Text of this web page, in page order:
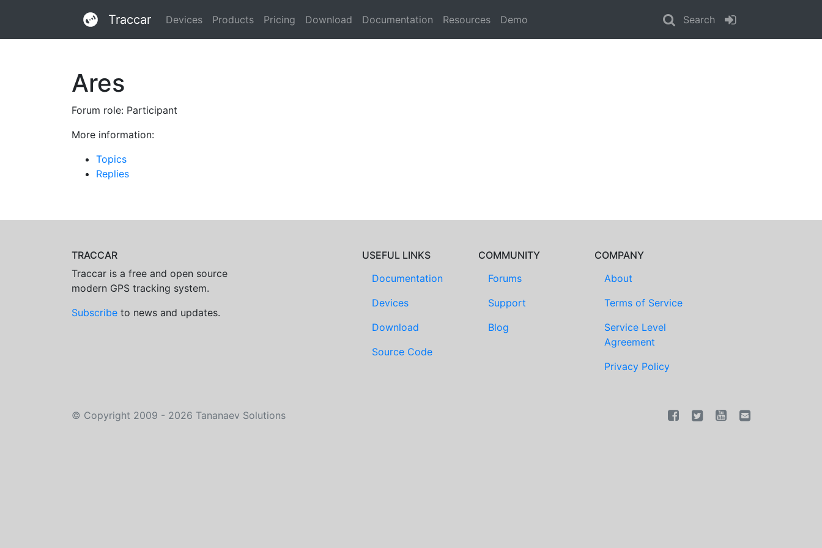
Traccar Devices Products Pricing Download Documentation Resources Demo Search
Ares
Forum role: Participant
More information:
Topics
Replies
TRACCAR
Traccar is a free and open source
modern GPS tracking system.
Subscribe to news and updates.
USEFUL LINKS
Documentation
Devices
Download
Source Code
COMMUNITY
Forums
Support
Blog
COMPANY
About
Terms of Service
Service Level
Agreement
Privacy Policy
© Copyright 2009 - 2026 Tananaev Solutions